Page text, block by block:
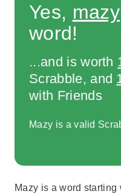
Yes, mazy
word!
...and is worth
Scrabble, and
with Friends
Mazy is a valid
Mazy is a word